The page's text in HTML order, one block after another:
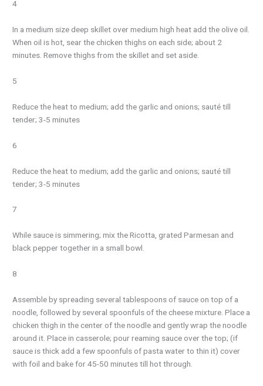
4
In a medium size deep skillet over medium high heat add the olive oil.
When oil is hot, sear the chicken thighs on each side; about 2
minutes. Remove thighs from the skillet and set aside.
5
Reduce the heat to medium; add the garlic and onions; sauté till
tender; 3-5 minutes
6
Reduce the heat to medium; add the garlic and onions; sauté till
tender; 3-5 minutes
7
While sauce is simmering; mix the Ricotta, grated Parmesan and
black pepper together in a small bowl.
8
Assemble by spreading several tablespoons of sauce on top of a
noodle, followed by several spoonfuls of the cheese mixture. Place a
chicken thigh in the center of the noodle and gently wrap the noodle
around it. Place in casserole; pour reaming sauce over the top; (if
sauce is thick add a few spoonfuls of pasta water to thin it) cover
with foil and bake for 45-50 minutes till hot through.